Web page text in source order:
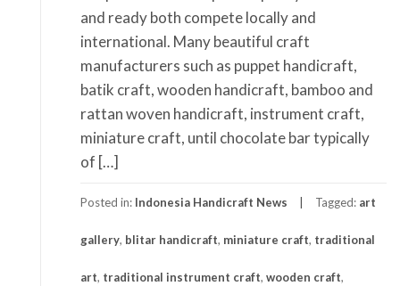
and ready both compete locally and
international. Many beautiful craft
manufacturers such as puppet handicraft,
batik craft, wooden handicraft, bamboo and
rattan woven handicraft, instrument craft,
miniature craft, until chocolate bar typically
of […]
Posted in: Indonesia Handicraft News Tagged: art
gallery, blitar handicraft, miniature craft, traditional
art, traditional instrument craft, wooden craft,